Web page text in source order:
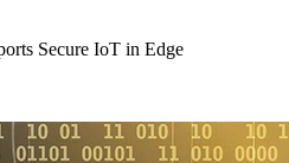
Secure IoT in Edge